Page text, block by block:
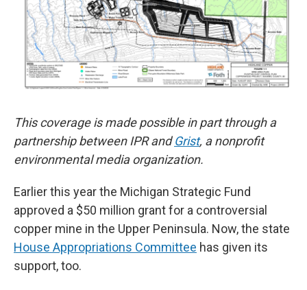
This coverage is made possible in part through a
partnership between IPR andGrist, a nonprofit
environmental media organization.
Earlier this year the Michigan Strategic Fund
approved a $50 million grant for a controversial
copper mine in the Upper Peninsula. Now, the state
House Appropriations Committee has given its
support, too.